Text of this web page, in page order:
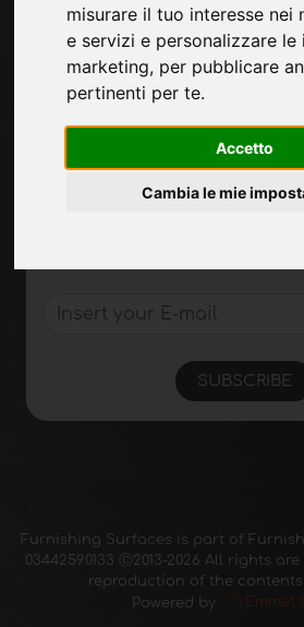
misurare il tuo interesse
e servizi e personalizzare le
marketing, per pubblicare
pertinenti per te.
Accetto
Cambia le mie
Exhibitions
Introduce
Privacy
Site Map
Sign up to receive
SUBSCRIBE
Furnishing Surfaces is part of
03442590133 Ⓒ2013-2026 All rights
reproduction of the contents
Powered by
Emmet